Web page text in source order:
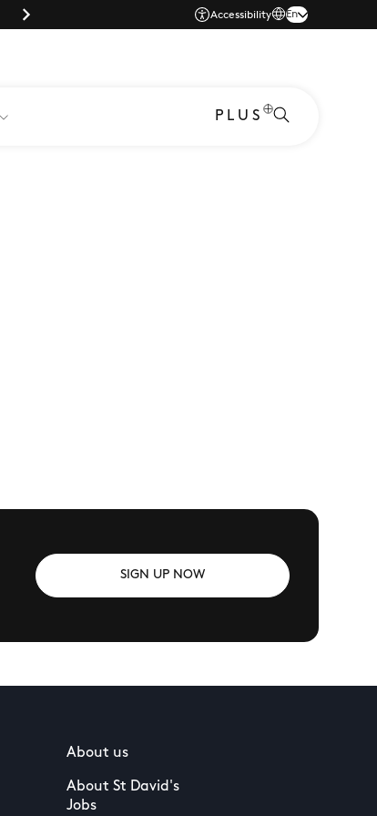
Parking |
Accessibility En
PLUS
SIGN UP NOW
About us
About St David's
Jobs